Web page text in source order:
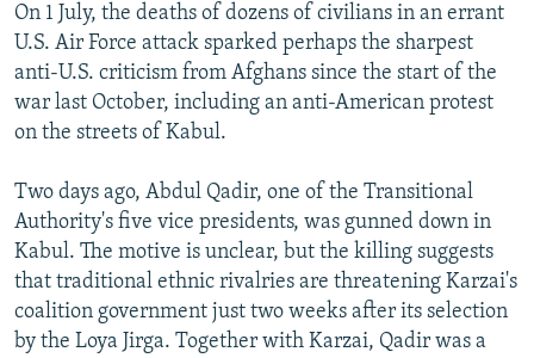
On 1 July, the deaths of dozens of civilians in an errant
U.S. Air Force attack sparked perhaps the sharpest
anti-U.S. criticism from Afghans since the start of the
war last October, including an anti-American protest
on the streets of Kabul.
Two days ago, Abdul Qadir, one of the Transitional
Authority's five vice presidents, was gunned down in
Kabul. The motive is unclear, but the killing suggests
that traditional ethnic rivalries are threatening Karzai's
coalition government just two weeks after its selection
by the Loya Jirga. Together with Karzai, Qadir was a